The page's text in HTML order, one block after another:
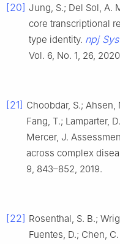
[20] Jung, S.; Del Sol, A.
core transcriptional
type identity. npj
Vol. 6, No. 1, 26,
[21] Choobdar, S.;
Fang, T.; Lamparter,
Mercer, J.
across complex
9, 843–852, 2019.
[22] Rosenthal, S. B.;
Fuentes, D.; Chen,